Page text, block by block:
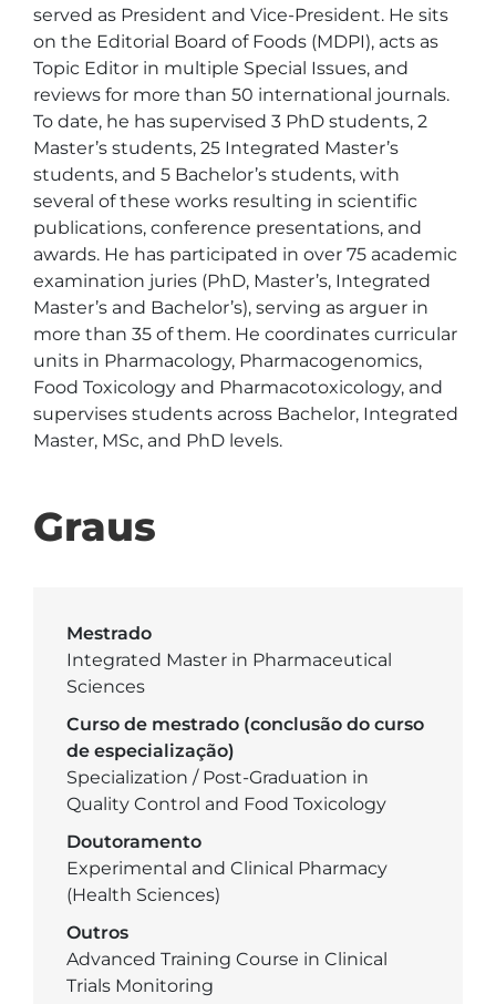
served as President and Vice-President. He sits
on the Editorial Board of Foods (MDPI), acts as
Topic Editor in multiple Special Issues, and
reviews for more than 50 international journals.
To date, he has supervised 3 PhD students, 2
Master’s students, 25 Integrated Master’s
students, and 5 Bachelor’s students, with
several of these works resulting in scientific
publications, conference presentations, and
awards. He has participated in over 75 academic
examination juries (PhD, Master’s, Integrated
Master’s and Bachelor’s), serving as arguer in
more than 35 of them. He coordinates curricular
units in Pharmacology, Pharmacogenomics,
Food Toxicology and Pharmacotoxicology, and
supervises students across Bachelor, Integrated
Master, MSc, and PhD levels.
Graus
Mestrado
Integrated Master in Pharmaceutical
Sciences
Curso de mestrado (conclusão do curso
de especialização)
Specialization / Post-Graduation in
Quality Control and Food Toxicology
Doutoramento
Experimental and Clinical Pharmacy
(Health Sciences)
Outros
Advanced Training Course in Clinical
Trials Monitoring